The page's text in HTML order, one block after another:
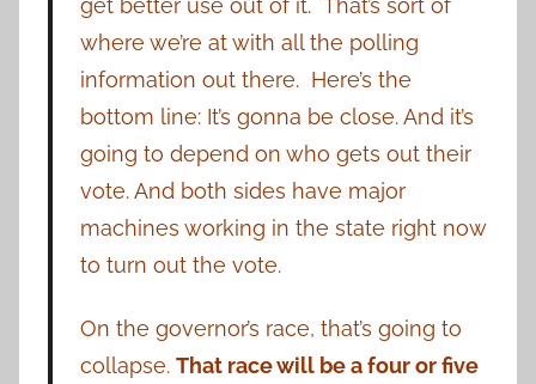
get better use out of it. That’s sort of
where we’re at with all the polling
information out there. Here’s the
bottom line: It’s gonna be close. And it’s
going to depend on who gets out their
vote. And both sides have major
machines working in the state right now
to turn out the vote.
On the governor’s race, that’s going to
collapse. That race will be a four or five